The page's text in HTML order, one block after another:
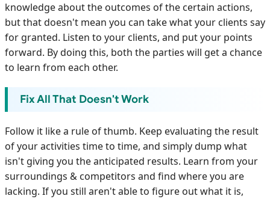
knowledge about the outcomes of the certain actions,
but that doesn't mean you can take what your clients say
for granted. Listen to your clients, and put your points
forward. By doing this, both the parties will get a chance
to learn from each other.
Fix All That Doesn't Work
Follow it like a rule of thumb. Keep evaluating the result
of your activities time to time, and simply dump what
isn't giving you the anticipated results. Learn from your
surroundings & competitors and find where you are
lacking. If you still aren't able to figure out what it is,